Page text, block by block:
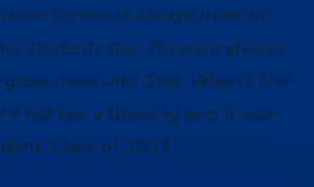
School is always there for
students too. They are always
more into God. When I first
it felt like a blessing and it also
Class of 2033